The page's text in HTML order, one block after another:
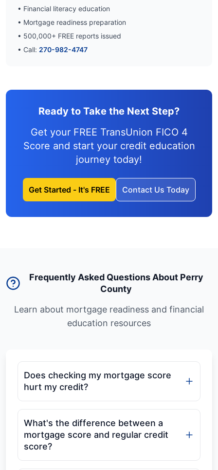
• Financial literacy education
• Mortgage readiness preparation
• 500,000+ FREE reports issued
• Call: 270-982-4747
Ready to Take the Next Step?
Get your FREE TransUnion FICO 4
Score and start your credit education
journey today!
Get Started - It's FREE Contact Us Today
Frequently Asked Questions About Perry
County
Learn about mortgage readiness and financial
education resources
Does checking my mortgage score
hurt my credit?
What's the difference between a
mortgage score and regular credit
score?